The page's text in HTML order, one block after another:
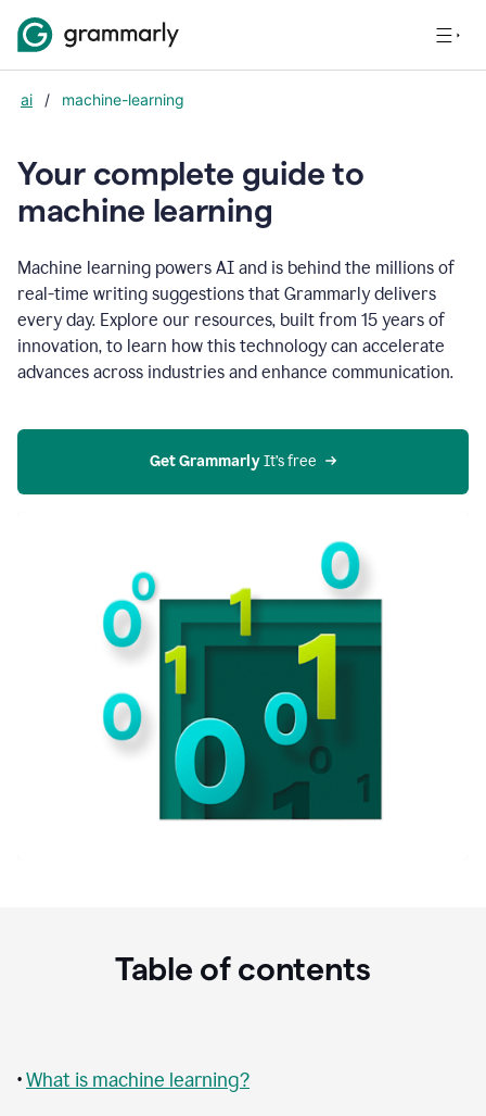
ai / machine-learning
Your complete guide to
machine learning
Machine learning powers AI and is behind the millions of
real-time writing suggestions that Grammarly delivers
every day. Explore our resources, built from 15 years of
innovation, to learn how this technology can accelerate
advances across industries and enhance communication.
Get Grammarly It’s free
Table of contents
•What is machine learning?